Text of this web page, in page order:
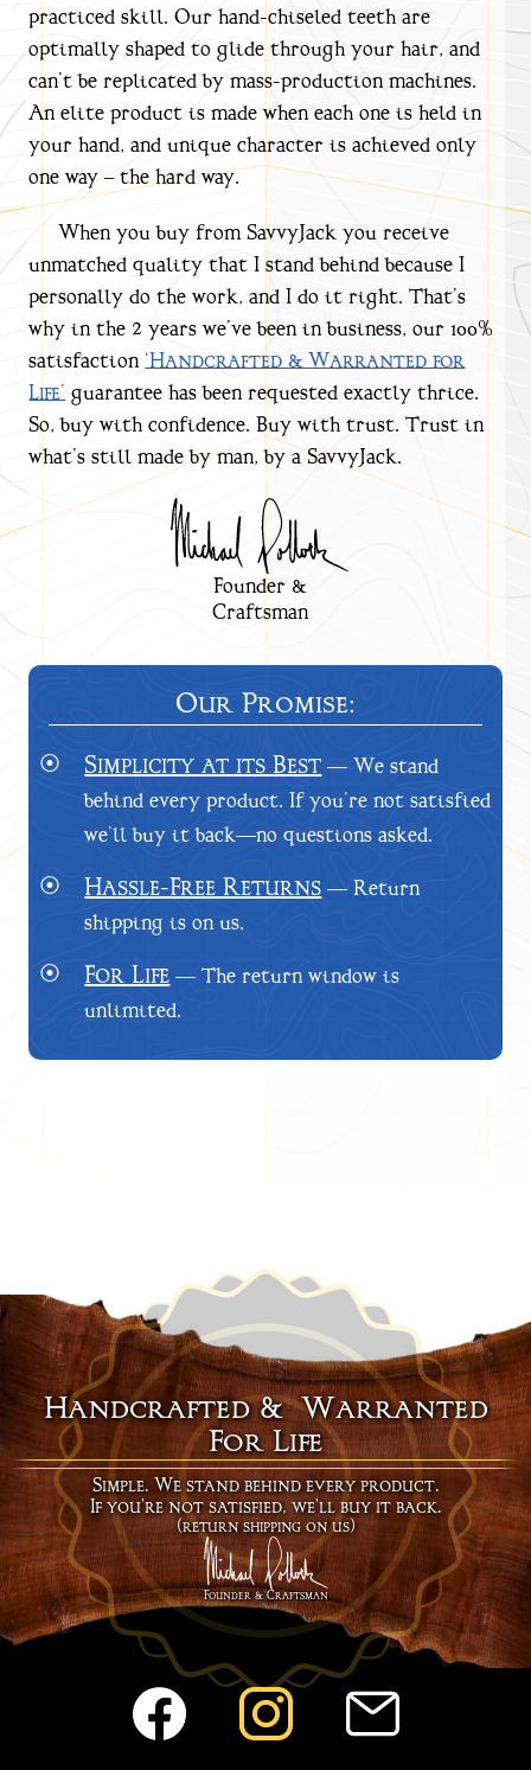
practiced skill. Our hand-chiseled teeth are
optimally shaped to glide through your hair, and
can’t be replicated by mass-production machines.
An elite product is made when each one is held in
your hand, and unique character is achieved only
one way – the hard way.
When you buy from SavvyJack you receive
unmatched quality that I stand behind because I
personally do the work, and I do it right. That’s
why in the 2 years we’ve been in business, our 100%
satisfaction‘Handcrafted & Warranted for
Life’guarantee has been requested exactly thrice.
So, buy with confidence. Buy with trust. Trust in
what’s still made by man, by a SavvyJack.
Founder &
Craftsman
Our Promise:
⦿ Simplicity at its Best — We stand
behind every product. If you’re not satisfied
we’ll buy it back—no questions asked.
⦿
Hassle-Free Returns — Return
shipping is on us.
⦿
For Life — The return window is
unlimited.
Handcrafted & Warranted
For Life
Simple. We stand behind every product.
If you're not satisfied, we'll buy it back.
(return shipping on us)
Founder & Craftsman